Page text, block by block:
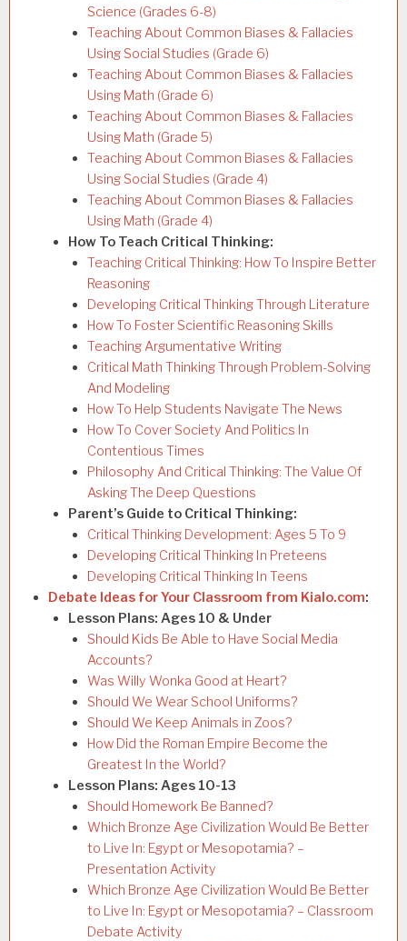
Science (Grades 6-8)
Teaching About Common Biases & Fallacies
Using Social Studies (Grade 6)
Teaching About Common Biases & Fallacies
Using Math (Grade 6)
Teaching About Common Biases & Fallacies
Using Math (Grade 5)
Teaching About Common Biases & Fallacies
Using Social Studies (Grade 4)
Teaching About Common Biases & Fallacies
Using Math (Grade 4)
How To Teach Critical Thinking:
Teaching Critical Thinking: How To Inspire Better
Reasoning
Developing Critical Thinking Through Literature
How To Foster Scientific Reasoning Skills
Teaching Argumentative Writing
Critical Math Thinking Through Problem-Solving
And Modeling
How To Help Students Navigate The News
How To Cover Society And Politics In
Contentious Times
Philosophy And Critical Thinking: The Value Of
Asking The Deep Questions
Parent’s Guide to Critical Thinking:
Critical Thinking Development: Ages 5 To 9
Developing Critical Thinking In Preteens
Developing Critical Thinking In Teens
Debate Ideas for Your Classroom from Kialo.com:
Lesson Plans: Ages 10 & Under
Should Kids Be Able to Have Social Media
Accounts?
Was Willy Wonka Good at Heart?
Should We Wear School Uniforms?
Should We Keep Animals in Zoos?
How Did the Roman Empire Become the
Greatest In the World?
Lesson Plans: Ages 10-13
Should Homework Be Banned?
Which Bronze Age Civilization Would Be Better
to Live In: Egypt or Mesopotamia? –
Presentation Activity
Which Bronze Age Civilization Would Be Better
to Live In: Egypt or Mesopotamia? – Classroom
Debate Activity